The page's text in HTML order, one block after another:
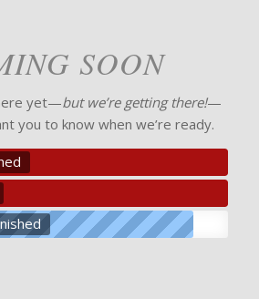
SOON
yet—but we’re getting there!—
you to know when we’re ready.